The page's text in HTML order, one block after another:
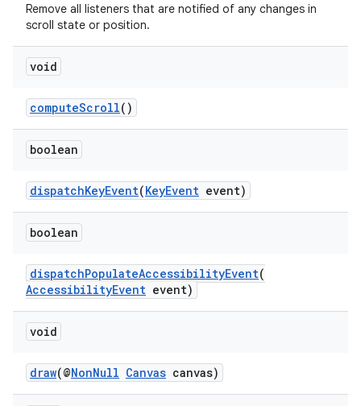
Remove all listeners that are notified of any changes in
scroll state or position.
void
computeScroll()
boolean
dispatchKeyEvent(KeyEvent event)
boolean
dispatchPopulateAccessibilityEvent(
AccessibilityEvent event)
void
draw(@NonNull Canvas canvas)